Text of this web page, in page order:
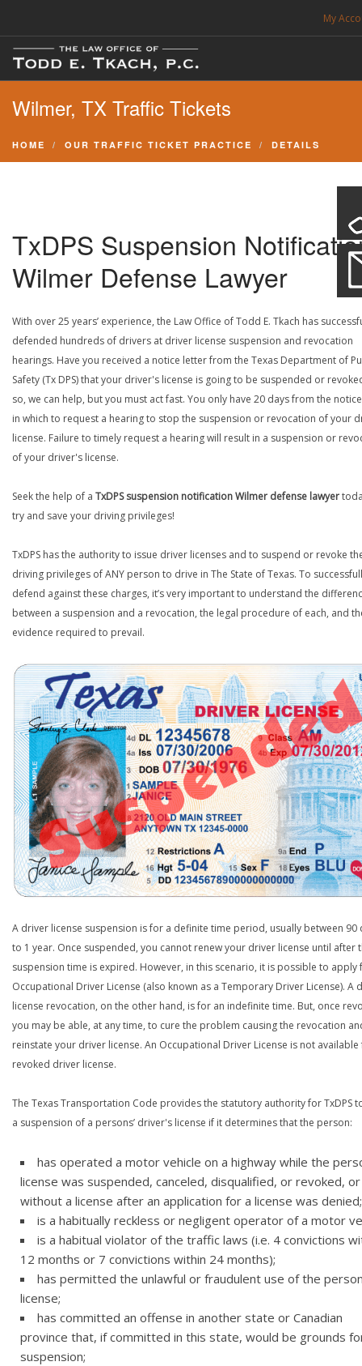
My
FREE CONSULTATION. CALL 214-999-0595
TRAFFIC TICKETS
SUPPORT
ENG
Wilmer, TX Traffic Tickets
HOME OUR TRAFFIC TICKET PRACTICE DETAILS
TxDPS Suspension
Wilmer Defense Lawyer
With over 25 years’ experience, the Law Office of Todd E. Tkach has
defended hundreds of drivers at driver license suspension and revocation
hearings. Have you received a notice letter from the Texas Department of
Safety (Tx DPS) that your driver's license is going to be suspended or
so, we can help, but you must act fast. You only have 20 days from the
in which to request a hearing to stop the suspension or revocation of your
license. Failure to timely request a hearing will result in a suspension or
of your driver's license.
Seek the help of a TxDPS suspension notification Wilmer defense lawyer
try and save your driving privileges!
TxDPS has the authority to issue driver licenses and to suspend or revoke
driving privileges of ANY person to drive in The State of Texas. To
defend against these charges, it’s very important to understand the
between a suspension and a revocation, the legal procedure of each, and
evidence required to prevail.
A driver license suspension is for a definite time period, usually between 90
to 1 year. Once suspended, you cannot renew your driver license until after
suspension time is expired. However, in this scenario, it is possible to apply
Occupational Driver License (also known as a Temporary Driver License). A
license revocation, on the other hand, is for an indefinite time. But, once
you may be able, at any time, to cure the problem causing the revocation
reinstate your driver license. An Occupational Driver License is not
revoked driver license.
The Texas Transportation Code provides the statutory authority for TxDPS
a suspension of a persons’ driver's license if it determines that the person:
has operated a motor vehicle on a highway while the
license was suspended, canceled, disqualified, or revoked, or
without a license after an application for a license was denied;
is a habitually reckless or negligent operator of a motor
is a habitual violator of the traffic laws (i.e. 4 convictions
12 months or 7 convictions within 24 months);
has permitted the unlawful or fraudulent use of the
license;
has committed an offense in another state or Canadian
province that, if committed in this state, would be grounds
suspension;